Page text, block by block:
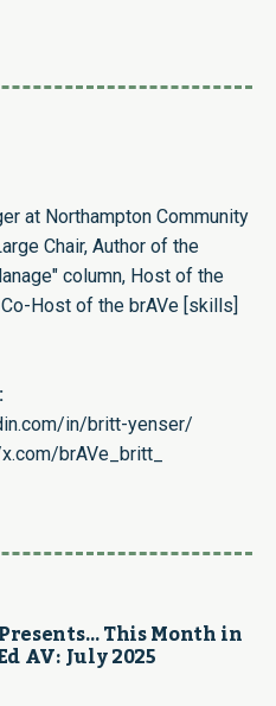
at Northampton Community
Chair, Author of the
column, Host of the
Host of the brAVe [skills]
in/britt-yenser/
brAVe_britt_
This Month in
AV: July 2025